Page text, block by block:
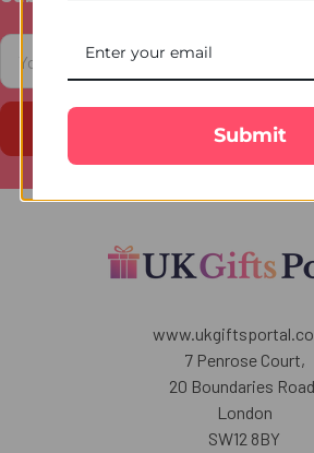
Email
Address
7 Penrose Court,
20 Boundaries
London
SW12 8BY
Submit